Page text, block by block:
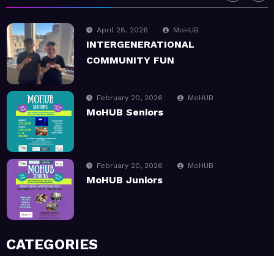
April 28, 2026 MoHUB
INTERGENERATIONAL
COMMUNITY FUN
February 20, 2026 MoHUB
MoHUB Seniors
February 20, 2026 MoHUB
MoHUB Juniors
MoHUB FoodHUB
CATEGORIES